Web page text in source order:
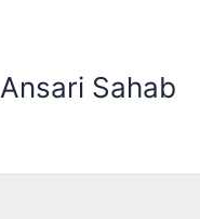
Ansari Sahab